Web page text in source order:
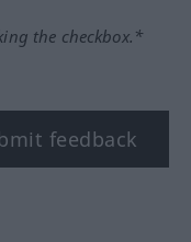
the checkbox.*
feedback